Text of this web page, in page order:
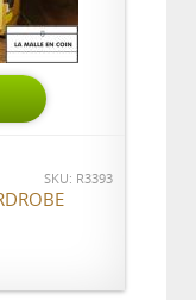
SKU: R3393